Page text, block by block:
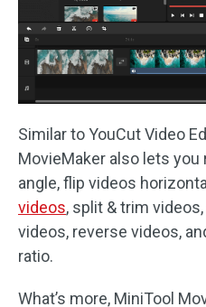
Similar to YouCut Video
MovieMaker also lets you
angle, flip videos
videos, split & trim
videos, reverse videos,
ratio.
What’s more, MiniTool